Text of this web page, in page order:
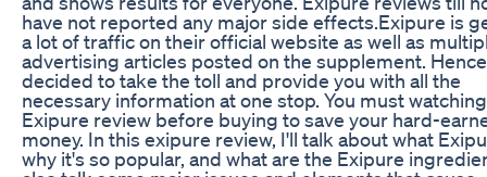
have not reported any major side effects.Exipure is
a lot of traffic on their official website as well as
advertising articles posted on the supplement.
decided to take the toll and provide you with all the
necessary information at one stop. You must
Exipure review before buying to save your hard-
money. In this exipure review, I'll talk about what
why it's so popular, and what are the Exipure